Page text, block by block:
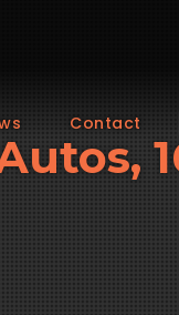
Contact